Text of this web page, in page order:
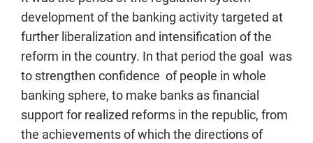
development of the banking activity targeted at
further liberalization and intensification of the
reform in the country. In that period the goal was
to strengthen confidence of people in whole
banking sphere, to make banks as financial
support for realized reforms in the republic, from
the achievements of which the directions of